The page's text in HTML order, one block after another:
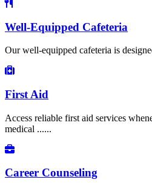
Well-Equipped Cafeteria
Our well-equipped cafeteria is
First Aid
Access reliable first aid services
medical ......
Career Counseling